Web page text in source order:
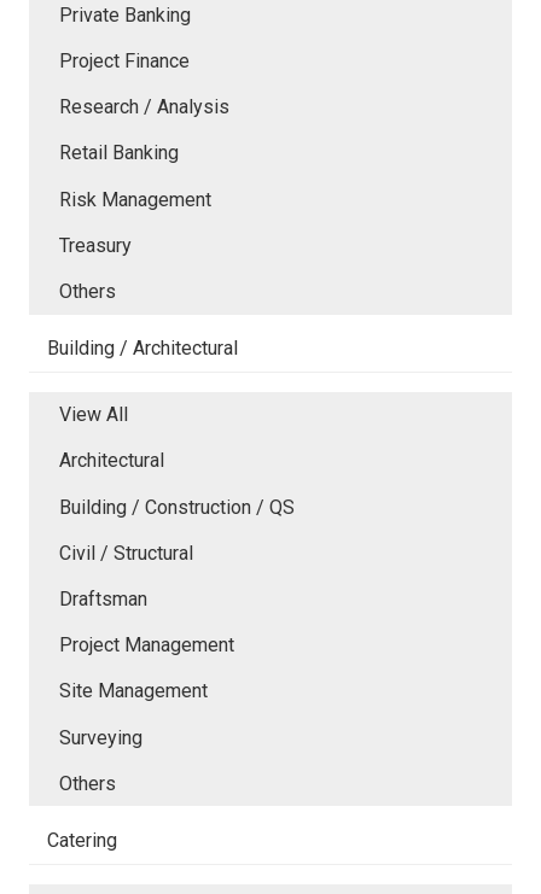
Private Banking
Project Finance
Research / Analysis
Retail Banking
Risk Management
Treasury
Others
Building / Architectural
View All
Architectural
Building / Construction / QS
Civil / Structural
Draftsman
Project Management
Site Management
Surveying
Others
Catering